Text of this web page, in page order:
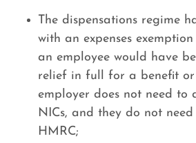
The dispensations regime
with an expenses
an employee would have
relief in full for a benefit or
employer does not need to
NICs, and they do not
HMRC;